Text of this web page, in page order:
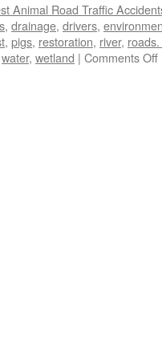
Animal Road Traffic
, drainage, drivers,
, pigs, restoration, river,
water, wetland | Comments Off